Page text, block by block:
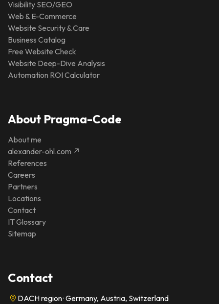
Visibility SEO/GEO
Web & E-Commerce
Website Security & Care
Business Catalog
Free Website Check
Website Deep-Dive Analysis
Automation ROI Calculator
About Pragma-Code
About me
alexander-ohl.com ↗
References
Careers
Partners
Locations
Contact
IT Glossary
Sitemap
Contact
DACH region · Germany, Austria, Switzerland